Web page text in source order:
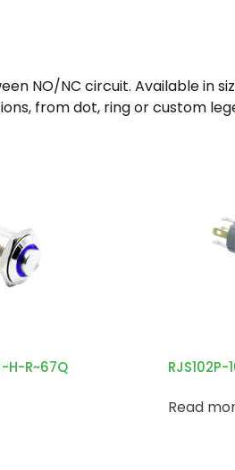
NO/NC circuit. Available in
from dot, ring or custom
H-R~67Q
Read